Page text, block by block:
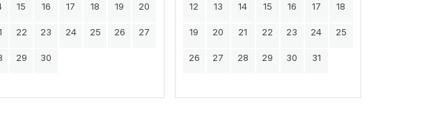
15 16 17 18 19 20
22 23 24 25 26 27
29 30
12 13 14 15 16 17 18
19 20 21 22 23 24 25
26 27 28 29 30 31